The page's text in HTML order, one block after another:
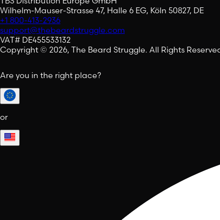
Wilhelm-Mauser-Strasse 47, Halle 6 EG, Köln 50827, DE
+1 800-413-2936
support@thebeardstruggle.com
VAT# DE455533132
Copyright © 2026, The Beard Struggle. All Rights
Are you in the right place?
or